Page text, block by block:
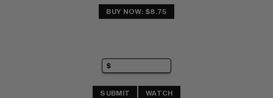
BUY NOW: $8.75
SUBMIT WATCH